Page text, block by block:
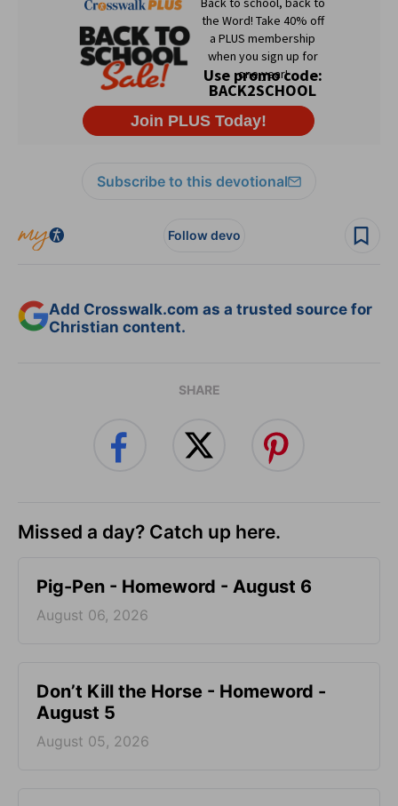
Subscribe to this devotional
Follow devo
Add Crosswalk.com as a trusted source for
Christian content.
SHARE
Missed a day? Catch up here.
Pig-Pen - Homeword - August 6
August 06, 2026
Don’t Kill the Horse - Homeword -
August 5
August 05, 2026